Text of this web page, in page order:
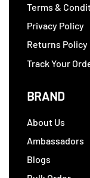
Terms &
Privacy Policy
Returns Policy
Track Your
BRAND
About Us
Ambassadors
Blogs